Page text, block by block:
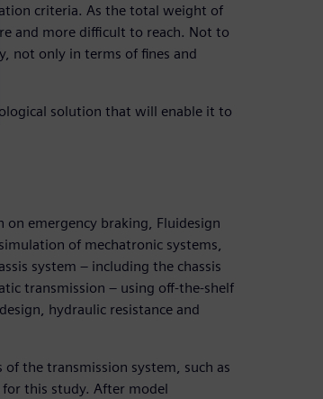
criteria. As the total weight of
and more difficult to reach. Not to
not only in terms of fines and
solution that will enable it to
on emergency braking, Fluidesign
of mechatronic systems,
system – including the chassis
transmission – using off-the-shelf
hydraulic resistance and
the transmission system, such as
this study. After model